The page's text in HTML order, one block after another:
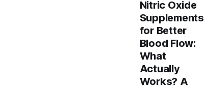
Nitric Oxide
Supplements
for Better
Blood Flow:
What
Actually
Works? A